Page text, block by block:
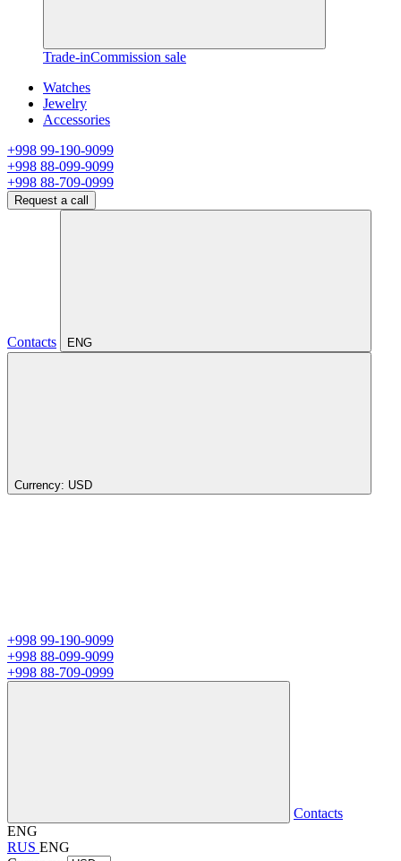
Trade-inCommission sale
Watches
Jewelry
Accessories
+998 99-190-9099
+998 88-099-9099
+998 88-709-0999
Request a call
Contacts ENG
Currency: USD
+998 99-190-9099
+998 88-099-9099
+998 88-709-0999
Contacts
ENG
RUS ENG